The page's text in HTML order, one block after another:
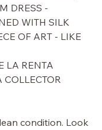
DRESS -
WITH SILK
OF ART - LIKE
LA RENTA
COLLECTOR
condition. Look